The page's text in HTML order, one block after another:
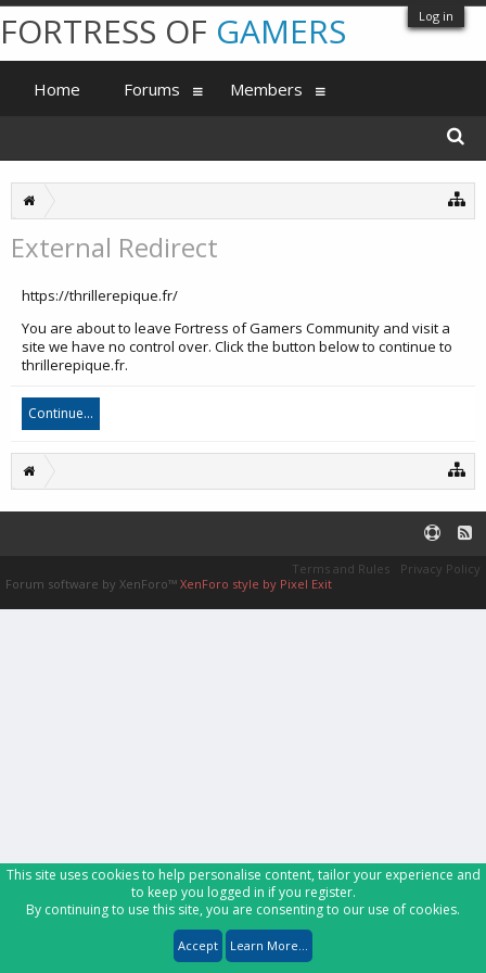
Log in
External Redirect
https://thrillerepique.fr/
You are about to leave Fortress of Gamers Community and visit a
site we have no control over. Click the button below to continue to
thrillerepique.fr.
Continue...
FORTRESS OF GAMERS
Home Forums Members
Terms and Rules
Privacy Policy
Forum software by XenForo™ XenForo style by Pixel Exit
This site uses cookies to help personalise content, tailor your experience and
to keep you logged in if you register.
By continuing to use this site, you are consenting to our use of cookies.
Accept Learn More...